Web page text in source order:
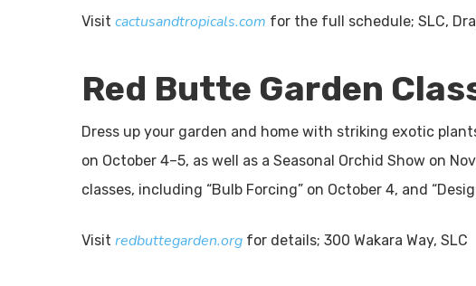
Visit cactusandtropicals.com for the full schedule; SLC,
Red Butte Garden
Dress up your garden and home with striking exotic
on October 4–5, as well as a Seasonal Orchid Show on
classes, including “Bulb Forcing” on October 4, and
Visit redbuttegarden.org for details; 300 Wakara Way, SLC